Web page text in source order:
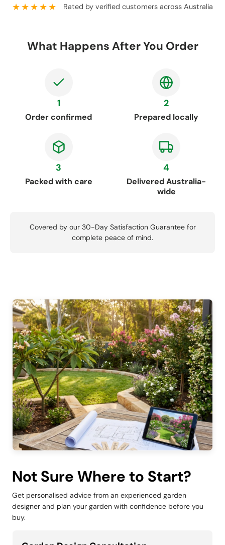
★★★★★ Rated by verified customers across Australia
What Happens After You Order
1
Order confirmed
2
Prepared locally
3
Packed with care
4
Delivered Australia-
wide
Covered by our 30-Day Satisfaction Guarantee for
complete peace of mind.
Not Sure Where to Start?
Get personalised advice from an experienced garden
designer and plan your garden with confidence before you
buy.